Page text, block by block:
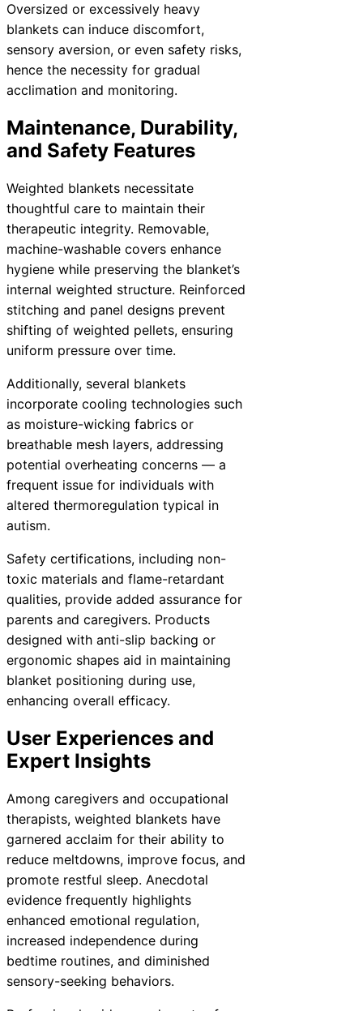
Oversized or excessively heavy
blankets can induce discomfort,
sensory aversion, or even safety risks,
hence the necessity for gradual
acclimation and monitoring.
Maintenance, Durability,
and Safety Features
Weighted blankets necessitate
thoughtful care to maintain their
therapeutic integrity. Removable,
machine-washable covers enhance
hygiene while preserving the blanket’s
internal weighted structure. Reinforced
stitching and panel designs prevent
shifting of weighted pellets, ensuring
uniform pressure over time.
Additionally, several blankets
incorporate cooling technologies such
as moisture-wicking fabrics or
breathable mesh layers, addressing
potential overheating concerns — a
frequent issue for individuals with
altered thermoregulation typical in
autism.
Safety certifications, including non-
toxic materials and flame-retardant
qualities, provide added assurance for
parents and caregivers. Products
designed with anti-slip backing or
ergonomic shapes aid in maintaining
blanket positioning during use,
enhancing overall efficacy.
User Experiences and
Expert Insights
Among caregivers and occupational
therapists, weighted blankets have
garnered acclaim for their ability to
reduce meltdowns, improve focus, and
promote restful sleep. Anecdotal
evidence frequently highlights
enhanced emotional regulation,
increased independence during
bedtime routines, and diminished
sensory-seeking behaviors.